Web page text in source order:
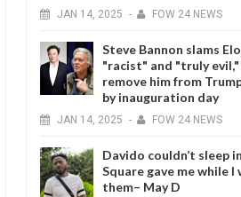
JAN 14, 2025 - FOW 24 NEWS
Steve Bannon slams
"racist" and "truly
remove him from
by inauguration day
JAN 14, 2025 - FOW 24 NEWS
Davido couldn’t sleep
Square gave me while I
them– May D